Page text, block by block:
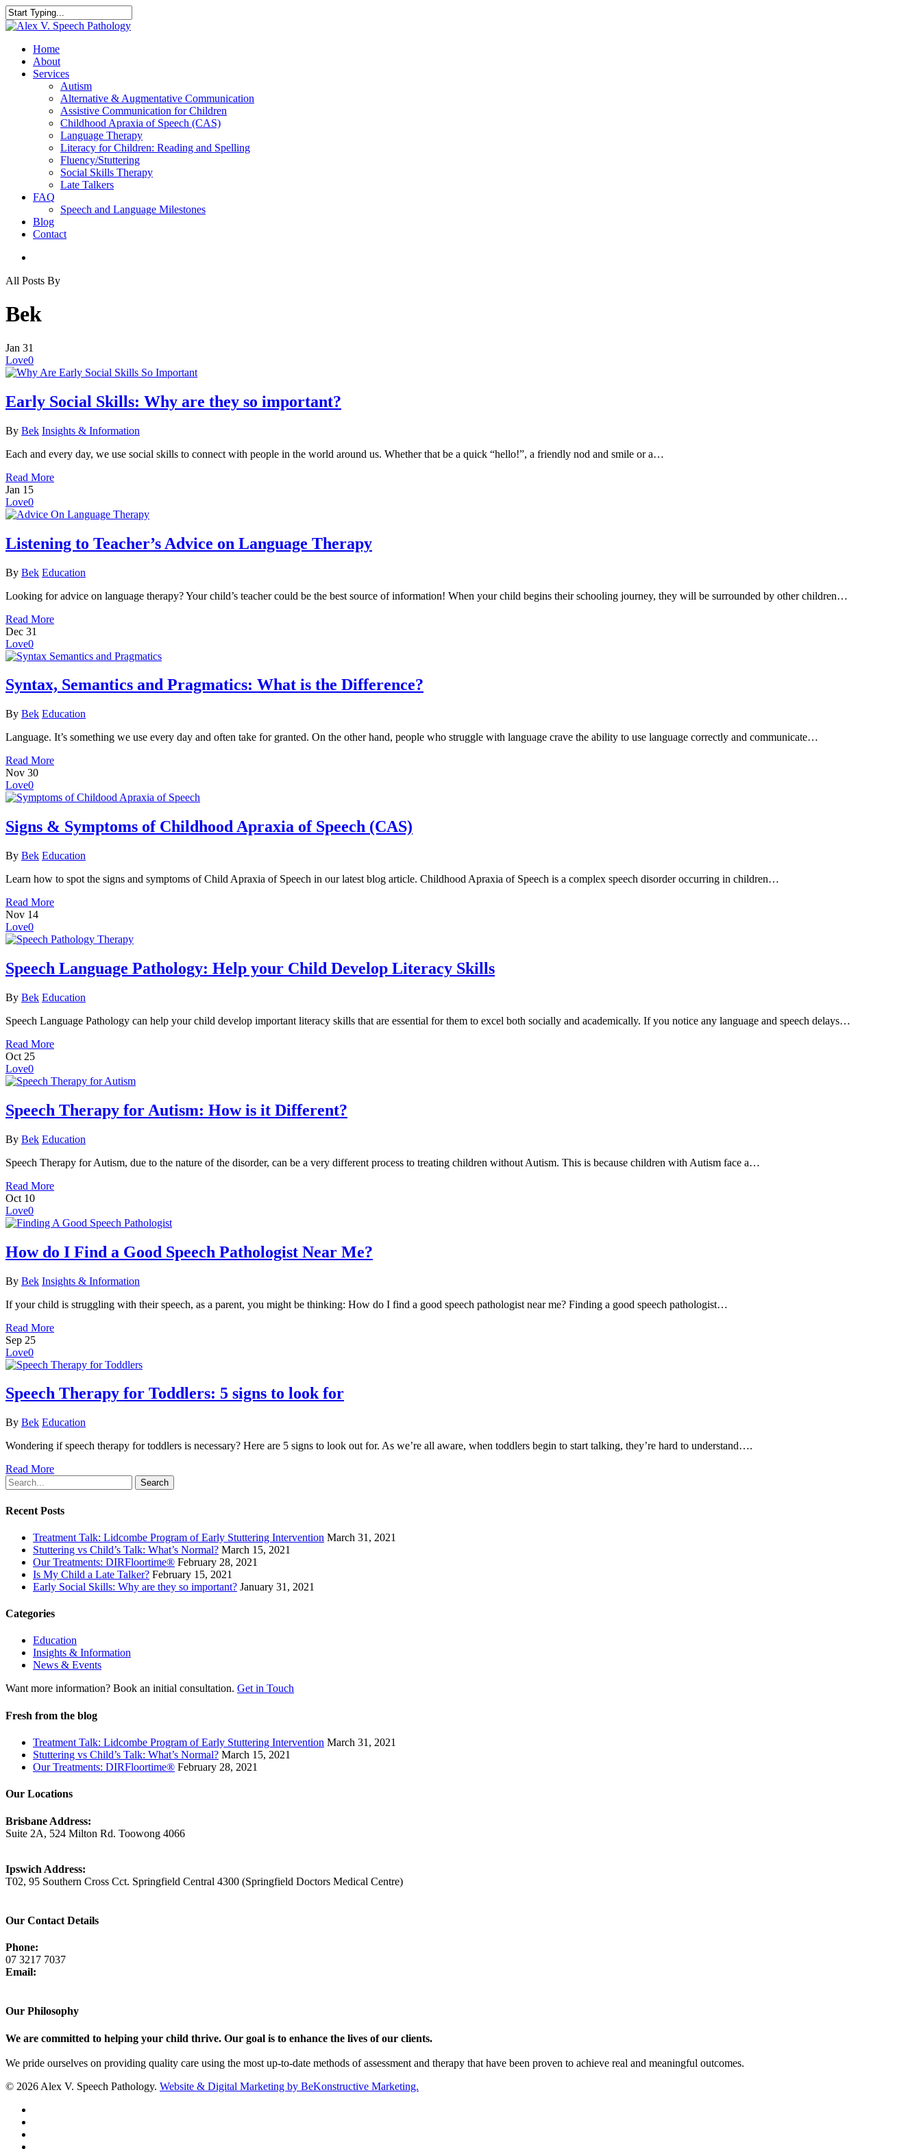
Home
About
Services
Autism
Alternative & Augmentative Communication
Assistive Communication for Children
Childhood Apraxia of Speech (CAS)
Language Therapy
Literacy for Children: Reading and Spelling
Fluency/Stuttering
Social Skills Therapy
Late Talkers
FAQ
Speech and Language Milestones
Blog
Contact
All Posts By
Bek
Jan 31
Love0
Early Social Skills: Why are they so important?
By Bek Insights & Information
Each and every day, we use social skills to connect with people in the world around us. Whether that be a quick “hello!”, a friendly nod and smile or a…
Read More
Jan 15
Love0
Listening to Teacher’s Advice on Language Therapy
By Bek Education
Looking for advice on language therapy? Your child’s teacher could be the best source of information! When your child begins their schooling journey, they will be surrounded by other children…
Read More
Dec 31
Love0
Syntax, Semantics and Pragmatics: What is the Difference?
By Bek Education
Language. It’s something we use every day and often take for granted. On the other hand, people who struggle with language crave the ability to use language correctly and communicate…
Read More
Nov 30
Love0
Signs & Symptoms of Childhood Apraxia of Speech (CAS)
By Bek Education
Learn how to spot the signs and symptoms of Child Apraxia of Speech in our latest blog article. Childhood Apraxia of Speech is a complex speech disorder occurring in children…
Read More
Nov 14
Love0
Speech Language Pathology: Help your Child Develop Literacy Skills
By Bek Education
Speech Language Pathology can help your child develop important literacy skills that are essential for them to excel both socially and academically. If you notice any language and speech delays…
Read More
Oct 25
Love0
Speech Therapy for Autism: How is it Different?
By Bek Education
Speech Therapy for Autism, due to the nature of the disorder, can be a very different process to treating children without Autism. This is because children with Autism face a…
Read More
Oct 10
Love0
How do I Find a Good Speech Pathologist Near Me?
By Bek Insights & Information
If your child is struggling with their speech, as a parent, you might be thinking: How do I find a good speech pathologist near me? Finding a good speech pathologist…
Read More
Sep 25
Love0
Speech Therapy for Toddlers: 5 signs to look for
By Bek Education
Wondering if speech therapy for toddlers is necessary? Here are 5 signs to look out for. As we’re all aware, when toddlers begin to start talking, they’re hard to understand….
Read More
Search
Recent Posts
Treatment Talk: Lidcombe Program of Early Stuttering Intervention March 31, 2021
Stuttering vs Child’s Talk: What’s Normal? March 15, 2021
Our Treatments: DIRFloortime® February 28, 2021
Is My Child a Late Talker? February 15, 2021
Early Social Skills: Why are they so important? January 31, 2021
Categories
Education
Insights & Information
News & Events
Want more information? Book an initial consultation. Get in Touch
Fresh from the blog
Treatment Talk: Lidcombe Program of Early Stuttering Intervention March 31, 2021
Stuttering vs Child’s Talk: What’s Normal? March 15, 2021
Our Treatments: DIRFloortime® February 28, 2021
Our Locations
Brisbane Address:
Suite 2A, 524 Milton Rd. Toowong 4066
Ipswich Address:
T02, 95 Southern Cross Cct. Springfield Central 4300 (Springfield Doctors Medical Centre)
Our Contact Details
Phone:
07 3217 7037
Email:
Our Philosophy
We are committed to helping your child thrive. Our goal is to enhance the lives of our clients.
We pride ourselves on providing quality care using the most up-to-date methods of assessment and therapy that have been proven to achieve real and meaningful outcomes.
© 2026 Alex V. Speech Pathology. Website & Digital Marketing by BeKonstructive Marketing.